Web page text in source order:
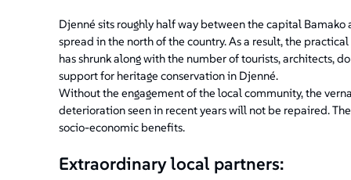
Djenné sits roughly half way between the capital
spread in the north of the country. As a result, the
has shrunk along with the number of tourists, architects,
support for heritage conservation in Djenné.
Without the engagement of the local community, the
deterioration seen in recent years will not be repaired.
socio-economic benefits.
Extraordinary local partners: